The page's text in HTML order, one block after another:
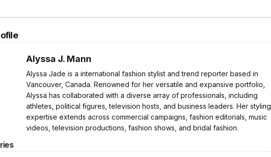
Alyssa J. Mann
Alyssa Jade is a international fashion stylist and trend reporter based in
Vancouver, Canada. Renowned for her versatile and expansive portfolio,
Alyssa has collaborated with a diverse array of professionals, including
athletes, political figures, television hosts, and business leaders. Her styling
expertise extends across commercial campaigns, fashion editorials, music
videos, television productions, fashion shows, and bridal fashion.